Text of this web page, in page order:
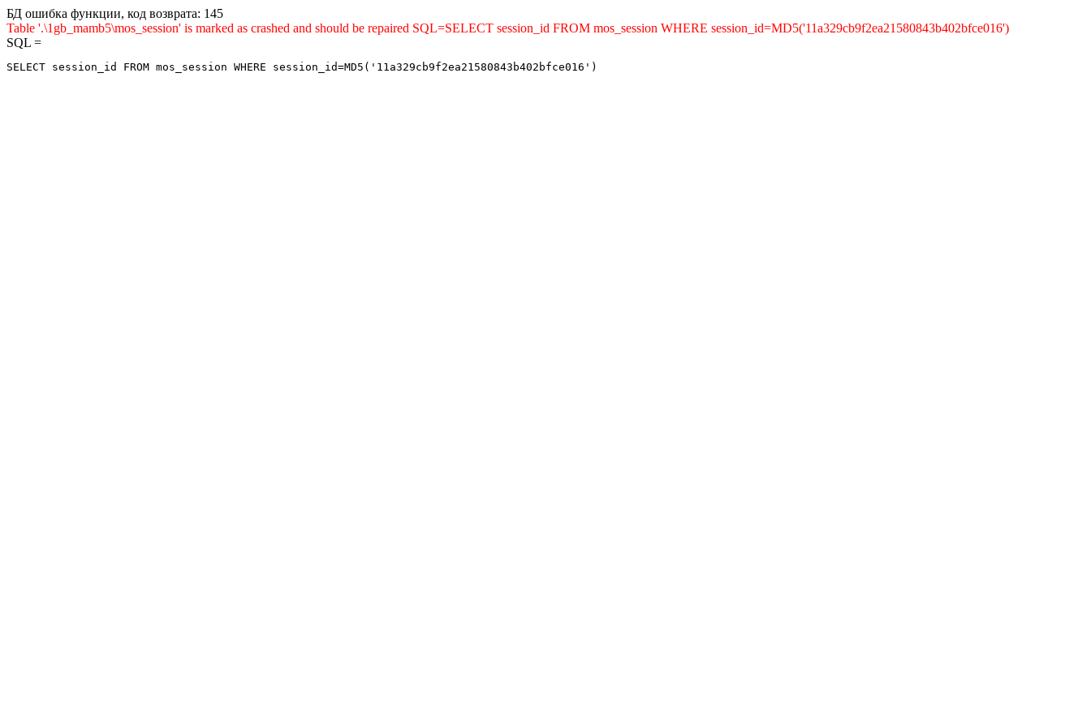
БД ошибка функции, код возврата: 145
Table '.\1gb_mamb5\mos_session' is marked as crashed and should be repaired SQL=SELECT session_id FROM mos_session WHERE session_id=MD5('11a329cb9f2ea21580843b402bfce016')
SQL =
SELECT session_id FROM mos_session WHERE session_id=MD5('11a329cb9f2ea21580843b402bfce016')